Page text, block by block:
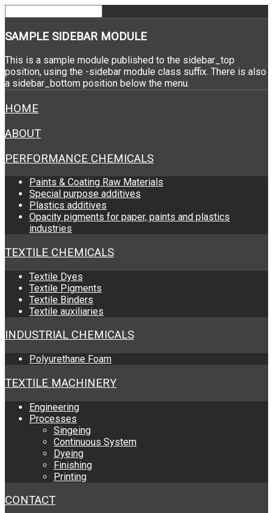
SAMPLE SIDEBAR MODULE
This is a sample module published to the sidebar_top
position, using the -sidebar module class suffix. There is also
a sidebar_bottom position below the menu.
HOME
ABOUT
PERFORMANCE CHEMICALS
Paints & Coating Raw Materials
Special purpose additives
Plastics additives
Opacity pigments for paper, paints and plastics
industries
TEXTILE CHEMICALS
Textile Dyes
Textile Pigments
Textile Binders
Textile auxiliaries
INDUSTRIAL CHEMICALS
Polyurethane Foam
TEXTILE MACHINERY
Engineering
Processes
Singeing
Continuous System
Dyeing
Finishing
Printing
CONTACT